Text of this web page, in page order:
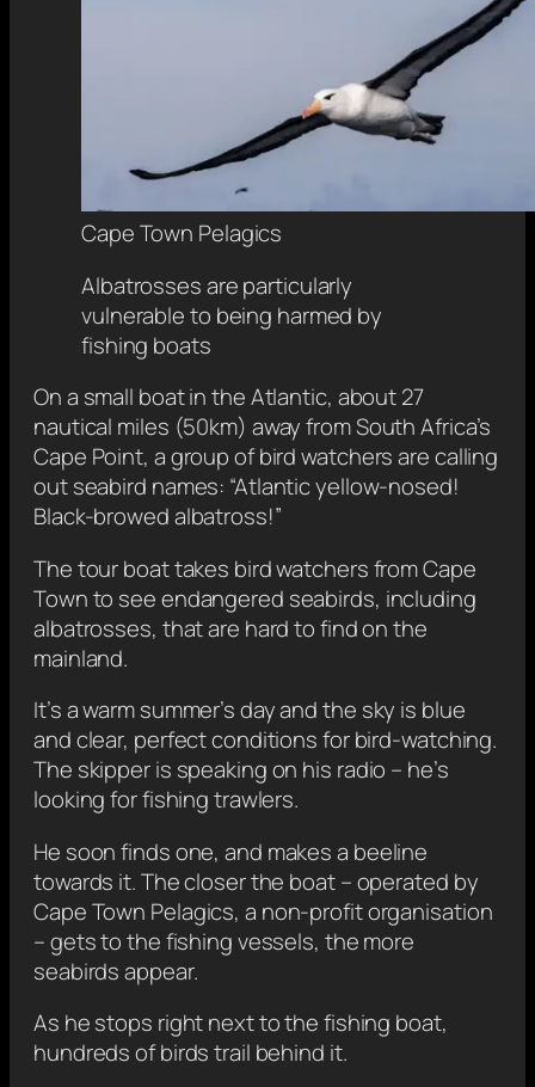
Cape Town Pelagics
Albatrosses are particularly
vulnerable to being harmed by
fishing boats
On a small boat in the Atlantic, about 27
nautical miles (50km) away from South Africa’s
Cape Point, a group of bird watchers are calling
out seabird names: “Atlantic yellow-nosed!
Black-browed albatross!”
The tour boat takes bird watchers from Cape
Town to see endangered seabirds, including
albatrosses, that are hard to find on the
mainland.
It’s a warm summer’s day and the sky is blue
and clear, perfect conditions for bird-watching.
The skipper is speaking on his radio – he’s
looking for fishing trawlers.
He soon finds one, and makes a beeline
towards it. The closer the boat – operated by
Cape Town Pelagics, a non-profit organisation
– gets to the fishing vessels, the more
seabirds appear.
As he stops right next to the fishing boat,
hundreds of birds trail behind it.